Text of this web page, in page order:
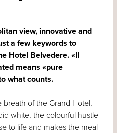
view, innovative and
a few keywords to
Hotel Belvedere. «Il
means «pure
what counts.
of the Grand Hotel,
white, the colourful hustle
to life and makes the meal